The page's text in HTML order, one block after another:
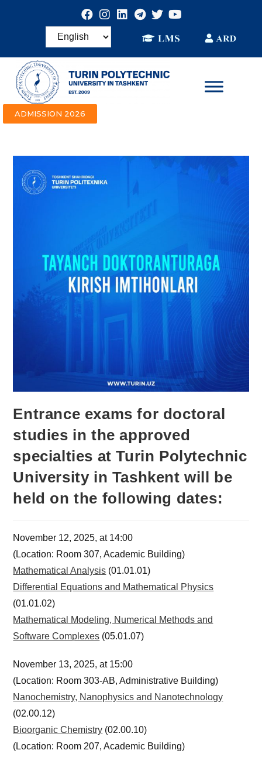
ADMISSION 2026
Entrance exams for doctoral
studies in the approved
specialties at Turin Polytechnic
University in Tashkent will be
held on the following dates:
November 12, 2025, at 14:00
(Location: Room 307, Academic Building)
Mathematical Analysis (01.01.01)
Differential Equations and Mathematical Physics
(01.01.02)
Mathematical Modeling, Numerical Methods and
Software Complexes (05.01.07)
November 13, 2025, at 15:00
(Location: Room 303-AB, Administrative Building)
Nanochemistry, Nanophysics and Nanotechnology
(02.00.12)
Bioorganic Chemistry (02.00.10)
(Location: Room 207, Academic Building)